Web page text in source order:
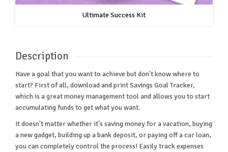
Ultimate Success Kit
Description
Have a goal that you want to achieve but don't know where to
start? First of all, download and print Savings Goal Tracker,
which is a great money management tool and allows you to start
accumulating funds to get what you want.
It doesn't matter whether it's saving money for a vacation, buying
a new gadget, building up a bank deposit, or paying off a car loan,
you can completely control the process! Easily track expenses